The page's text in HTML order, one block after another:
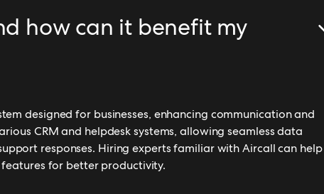
how can it benefit my
designed for businesses, enhancing communication and
CRM and helpdesk systems, allowing seamless data
responses. Hiring experts familiar with Aircall can help
for better productivity.